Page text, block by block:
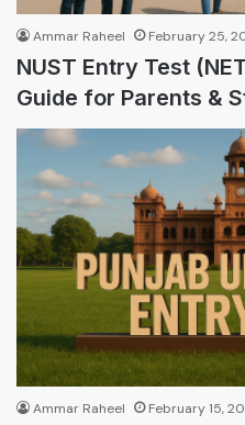
Ammar Raheel February 25,
NUST Entry Test
Guide for Parents &
Ammar Raheel February 15,